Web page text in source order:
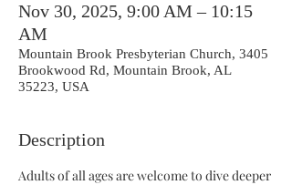
Nov 30, 2025, 9:00 AM – 10:15
AM
Mountain Brook Presbyterian Church, 3405
Brookwood Rd, Mountain Brook, AL
35223, USA
Description
Adults of all ages are welcome to dive deeper